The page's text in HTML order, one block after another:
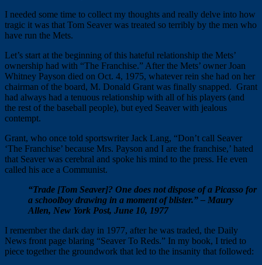
I needed some time to collect my thoughts and really delve into how
tragic it was that Tom Seaver was treated so terribly by the men who
have run the Mets.
Let’s start at the beginning of this hateful relationship the Mets’
ownership had with “The Franchise.” After the Mets’ owner Joan
Whitney Payson died on Oct. 4, 1975, whatever rein she had on her
chairman of the board, M. Donald Grant was finally snapped. Grant
had always had a tenuous relationship with all of his players (and
the rest of the baseball people), but eyed Seaver with jealous
contempt.
Grant, who once told sportswriter Jack Lang, “Don’t call Seaver
‘The Franchise’ because Mrs. Payson and I are the franchise,’ hated
that Seaver was cerebral and spoke his mind to the press. He even
called his ace a Communist.
“Trade [Tom Seaver]? One does not dispose of a Picasso for
a schoolboy drawing in a moment of blister.” – Maury
Allen, New York Post, June 10, 1977
I remember the dark day in 1977, after he was traded, the Daily
News front page blaring “Seaver To Reds.” In my book, I tried to
piece together the groundwork that led to the insanity that followed: